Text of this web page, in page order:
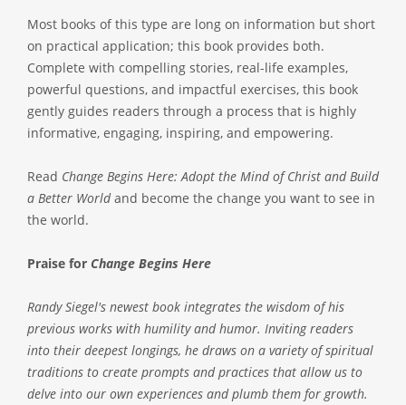
Most books of this type are long on information but short
on practical application; this book provides both.
Complete with compelling stories, real-life examples,
powerful questions, and impactful exercises, this book
gently guides readers through a process that is highly
informative, engaging, inspiring, and empowering.
Read Change Begins Here: Adopt the Mind of Christ and Build
a Better Worldand become the change you want to see in
the world.
Praise for Change Begins Here
Randy Siegel's newest book integrates the wisdom of his
previous works with humility and humor. Inviting readers
into their deepest longings, he draws on a variety of spiritual
traditions to create prompts and practices that allow us to
delve into our own experiences and plumb them for growth.